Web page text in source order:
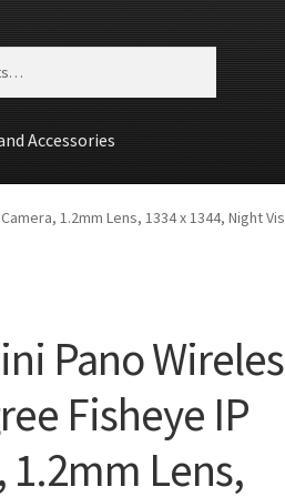
Accessories
1.2mm Lens, 1334 x 1344, Night
Pano
Fisheye IP
1.2mm Lens,